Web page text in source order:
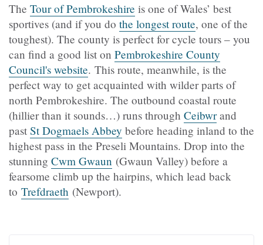
The Tour of Pembrokeshire is one of Wales’ best
sportives (and if you do the longest route, one of the
toughest). The county is perfect for cycle tours – you
can find a good list on Pembrokeshire County
Council's website. This route, meanwhile, is the
perfect way to get acquainted with wilder parts of
north Pembrokeshire. The outbound coastal route
(hillier than it sounds…) runs through Ceibwrand
past St Dogmaels Abbey before heading inland to the
highest pass in the Preseli Mountains. Drop into the
stunning Cwm Gwaun (Gwaun Valley) before a
fearsome climb up the hairpins, which lead back
to Trefdraeth (Newport).